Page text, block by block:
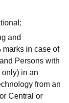
and
marks in case of
Persons with
in an
from an
Central or